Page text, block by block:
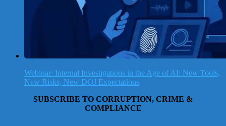
Webinar: Internal Investigations in the Age of AI: New Tools,
New Risks, New DOJ Expectations
SUBSCRIBE TO CORRUPTION, CRIME &
COMPLIANCE